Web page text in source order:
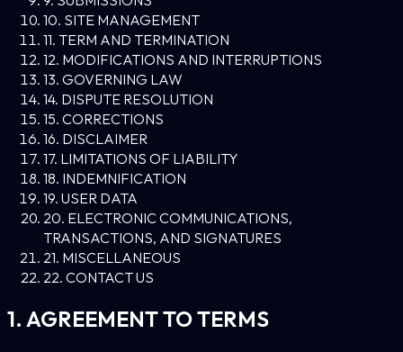
10. SITE MANAGEMENT
11. TERM AND TERMINATION
12. MODIFICATIONS AND INTERRUPTIONS
13. GOVERNING LAW
14. DISPUTE RESOLUTION
15. CORRECTIONS
16. DISCLAIMER
17. LIMITATIONS OF LIABILITY
18. INDEMNIFICATION
19. USER DATA
20. ELECTRONIC COMMUNICATIONS,
TRANSACTIONS, AND SIGNATURES
21. MISCELLANEOUS
22. CONTACT US
1. AGREEMENT TO TERMS